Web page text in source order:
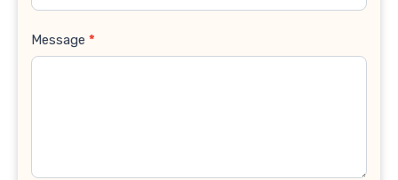
Message *